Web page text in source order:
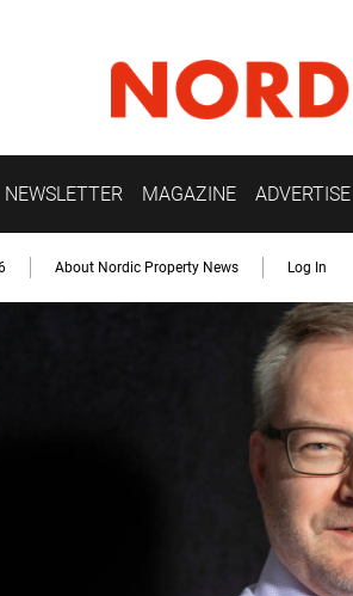
NEWSLETTER MAGAZINE ADVERTISE
About Nordic Property News Log In